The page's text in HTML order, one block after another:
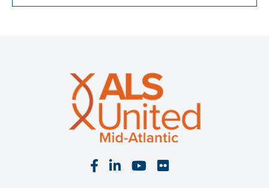
Visit our Facebook page
Visit our LinkedIn page
Visit our YouTube
Visit our Flickr